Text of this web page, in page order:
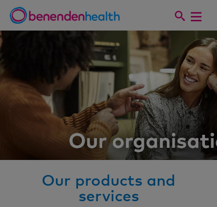
Our products and
services